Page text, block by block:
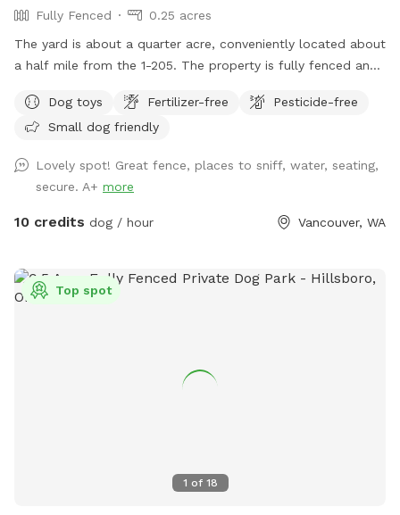
Fully Fenced
0.25 acres
The yard is about a quarter acre, conveniently located about
a half mile from the 1-205. The property is fully fenced and
security. It’s a good space for fetch, frisbee, or just enjoying
being outside and sniffing. The yard is mostly grass with a
dirt areas, as we have some diggers in our pack as well. We
have a couple seating areas to enjoy and sit with your group
on the outdoor couches, or chairs by the water jug to keep
different view while being there. When arriving to the
property, feel free to park on the left side of the house in
yard. Once inside the yard, you’ll never see other dogs or
reach out and we are so excited to host you and your pups!
Dog toys Fertilizer-free
Pesticide-free
Small dog friendly
Lovely spot! Great fence, places to sniff, water, seating,
secure. A+ more
10 credits dog / hour Vancouver, WA
1 of 18
Top spot